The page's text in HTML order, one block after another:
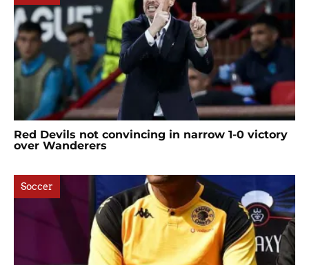
Red Devils not convincing in narrow 1-0 victory
over Wanderers
Soccer